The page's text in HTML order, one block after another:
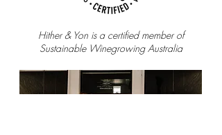
Hither & Yon is a certified member of
Sustainable Winegrowing Australia